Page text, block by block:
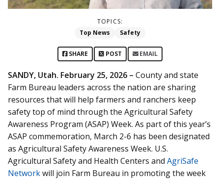
TOPICS:
Top News
Safety
SHARE POST EMAIL
SANDY, Utah. February 25, 2026 – County and state
Farm Bureau leaders across the nation are sharing
resources that will help farmers and ranchers keep
safety top of mind through the Agricultural Safety
Awareness Program (ASAP) Week. As part of this year’s
ASAP commemoration, March 2-6 has been designated
as Agricultural Safety Awareness Week. U.S.
Agricultural Safety and Health Centers and AgriSafe
Networkwill join Farm Bureau in promoting the week